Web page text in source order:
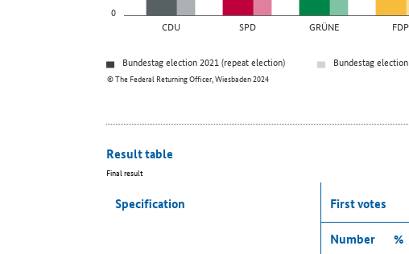
0
CDU SPD GRÜNE FDP
© The Federal Returning Officer, Wiesbaden 2024
Bundestag election 2021 (repeat election)
Bundestag
Result table
Final result
Specification First votes
Number
%